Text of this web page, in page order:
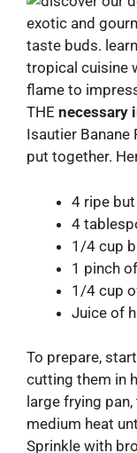
THE necessary
Isautier Banane
put together.
4 ripe
4
1/4 cup
1 pinch
1/4 cup
Juice of
To prepare,
cutting them in
large frying
medium heat
Sprinkle with